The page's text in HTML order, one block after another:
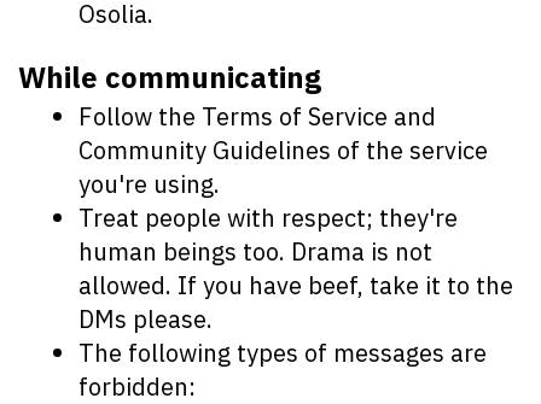
Osolia.
While communicating
Follow the Terms of Service and
Community Guidelines of the service
you're using.
Treat people with respect; they're
human beings too. Drama is not
allowed. If you have beef, take it to the
DMs please.
The following types of messages are
forbidden: